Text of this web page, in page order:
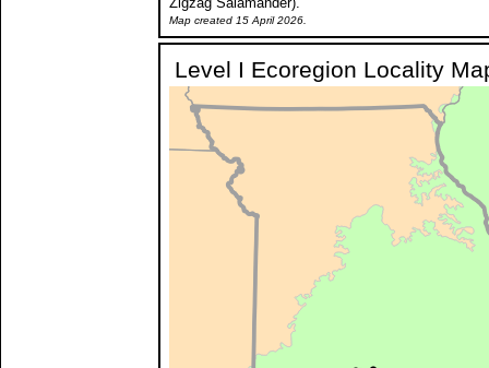
Map created 15 April 2026.
Level I Ecoregion Locality